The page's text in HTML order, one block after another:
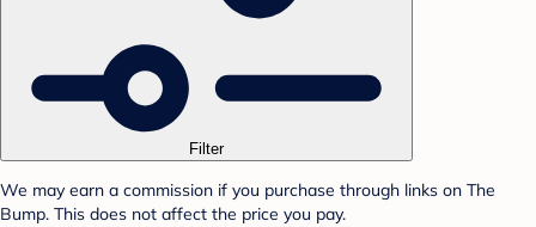
Filter
We may earn a commission if you purchase through links on The
Bump. This does not affect the price you pay.